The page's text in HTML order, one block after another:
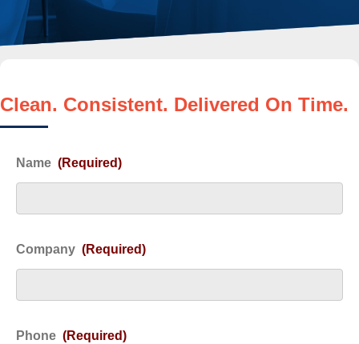
Clean. Consistent. Delivered On Time.
Name (Required)
Company (Required)
Phone (Required)